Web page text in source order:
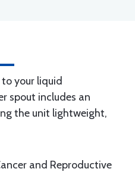
your liquid
spout includes an
the unit lightweight,
and Reproductive